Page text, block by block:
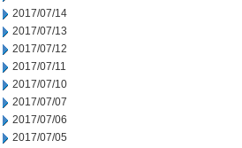
2017/07/14
2017/07/13
2017/07/12
2017/07/11
2017/07/10
2017/07/07
2017/07/06
2017/07/05